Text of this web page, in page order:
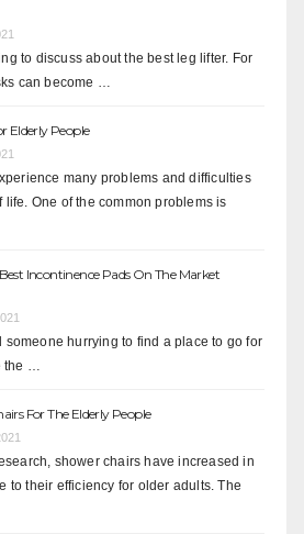
to discuss about the best leg lifter. For
can become …
Elderly People
many problems and difficulties
One of the common problems is
Incontinence Pads On The Market
someone hurrying to find a place to go for
the …
For The Elderly People
shower chairs have increased in
to their efficiency for older adults. The